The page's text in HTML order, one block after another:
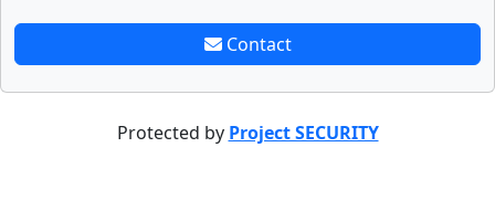
Contact
Protected by Project SECURITY